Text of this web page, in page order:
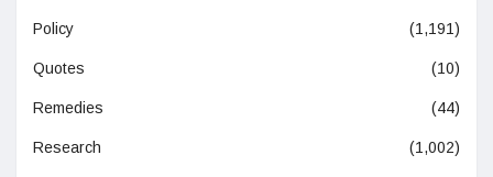
Policy (1,191)
Quotes (10)
Remedies (44)
Research (1,002)